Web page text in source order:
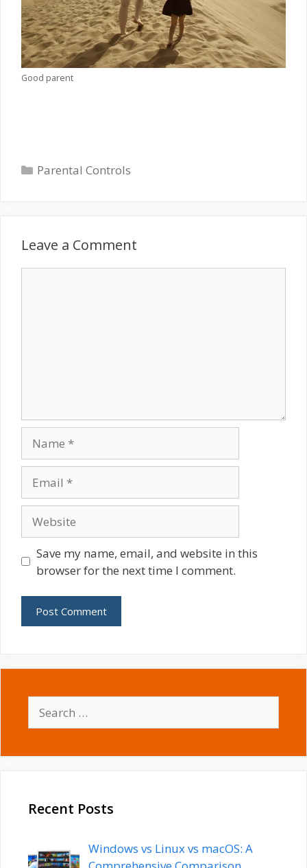
Good parent
Categories
Parental Controls
Leave a Comment
Save my name, email, and website in this
browser for the next time I comment.
for:
Recent Posts
Windows vs Linux vs macOS: A